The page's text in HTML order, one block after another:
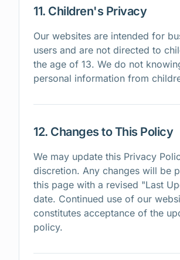
11. Children's Privacy
Our websites are intended for
users and are not directed to
the age of 13. We do not
personal information from
12. Changes to This Policy
We may update this Privacy
discretion. Any changes will be
this page with a revised "Last
date. Continued use of our
constitutes acceptance of the
policy.